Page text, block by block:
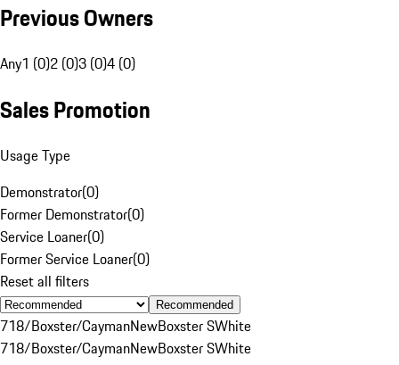
Previous Owners
Any1 (0)2 (0)3 (0)4 (0)
Sales Promotion
Usage Type
Demonstrator(0)
Former Demonstrator(0)
Service Loaner(0)
Former Service Loaner(0)
Reset all filters
Recommended
718/Boxster/CaymanNewBoxster SWhite
718/Boxster/CaymanNewBoxster SWhite